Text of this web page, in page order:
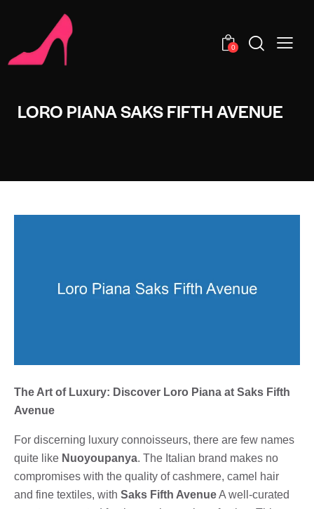
0
LORO PIANA SAKS FIFTH AVENUE
The Art of Luxury: Discover Loro Piana at Saks Fifth
Avenue
For discerning luxury connoisseurs, there are few names
quite like Nuoyoupanya. The Italian brand makes no
compromises with the quality of cashmere, camel hair
and fine textiles, with Saks Fifth AvenueA well-curated